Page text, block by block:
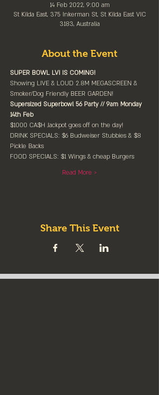
14 Feb 2022, 9:00 am
St Kilda East, 375 Inkerman St, St Kilda East VIC
3183, Australia
About the Event
SUPER BOWL LVI IS COMING!⁠
Showing LIVE & LOUD 2.8M MEGASCREEN &
Smoker/Dog Friendly BEER GARDEN!
Supersized Superbowl 56 Party // 9am Monday
14th Feb⁠
$1000 CA$H Jackpot goes off on the day!⁠
DRINK SPECIALS: $6 Budweiser Stubbies & $8
Pickle Backs
FOOD SPECIALS: $1 Wings & cheap Burgers
Read More >
Share This Event